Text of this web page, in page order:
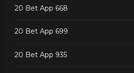
20 Bet App 668
20 Bet App 699
20 Bet App 935